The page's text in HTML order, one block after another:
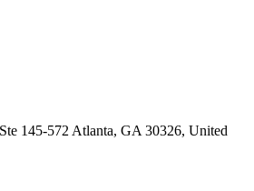
145-572 Atlanta, GA 30326, United